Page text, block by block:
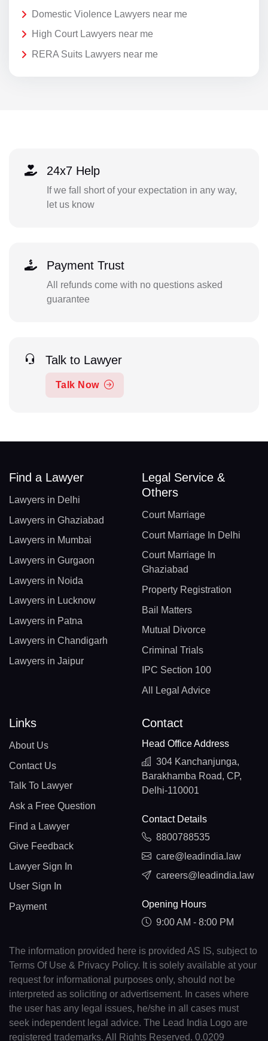
Domestic Violence Lawyers near me
High Court Lawyers near me
RERA Suits Lawyers near me
24x7 Help
If we fall short of your expectation in any way,
let us know
Payment Trust
All refunds come with no questions asked
guarantee
Talk to Lawyer
Talk Now
Find a Lawyer
Lawyers in Delhi
Lawyers in Ghaziabad
Lawyers in Mumbai
Lawyers in Gurgaon
Lawyers in Noida
Lawyers in Lucknow
Lawyers in Patna
Lawyers in Chandigarh
Lawyers in Jaipur
Legal Service &
Others
Court Marriage
Court Marriage In Delhi
Court Marriage In
Ghaziabad
Property Registration
Bail Matters
Mutual Divorce
Criminal Trials
IPC Section 100
All Legal Advice
Links
About Us
Contact Us
Talk To Lawyer
Ask a Free Question
Find a Lawyer
Give Feedback
Lawyer Sign In
User Sign In
Payment
Contact
Head Office Address
304 Kanchanjunga,
Barakhamba Road, CP,
Delhi-110001
Contact Details
8800788535
care@leadindia.law
careers@leadindia.law
Opening Hours
9:00 AM - 8:00 PM
The information provided here is provided AS IS, subject to
Terms Of Use & Privacy Policy. It is solely available at your
request for informational purposes only, should not be
interpreted as soliciting or advertisement. In cases where
the user has any legal issues, he/she in all cases must
seek independent legal advice. The Lead India Logo are
registered trademarks. All Rights Reserved. 0.0209